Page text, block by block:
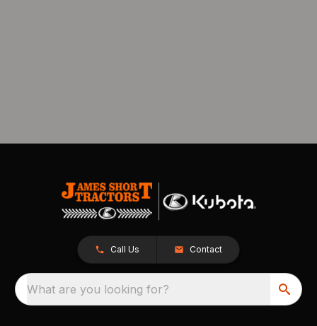
Call Us Contact
What are you looking for?